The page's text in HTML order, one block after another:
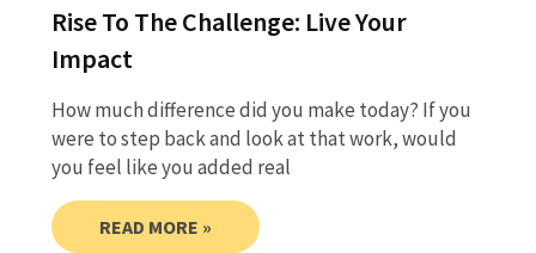
Rise To The Challenge: Live Your
Impact
How much difference did you make today? If you
were to step back and look at that work, would
you feel like you added real
READ MORE »